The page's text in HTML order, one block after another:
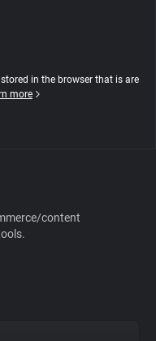
in the browser that is are
more
content